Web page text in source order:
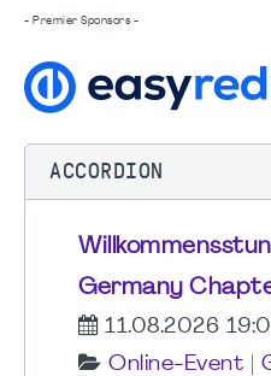
- Premier Sponsors -
ACCORDION
Germany
11.08.2026
Online-Event